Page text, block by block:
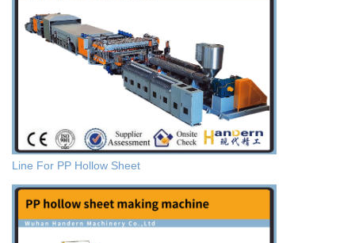
Line For PP Hollow Sheet